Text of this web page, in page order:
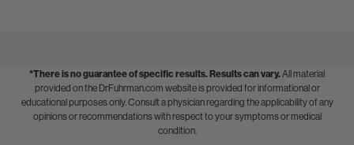
*There is no guarantee of specific results.Results can vary.All material
provided on the DrFuhrman.com website is provided for informational or
educational purposes only. Consult a physician regarding the applicability of any
opinions or recommendations with respect to your symptoms or medical
condition.